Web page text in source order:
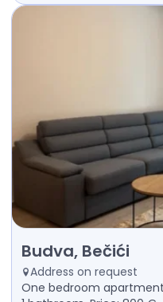
Rent - Apartment
Budva, Bečići
Address on request
One bedroom